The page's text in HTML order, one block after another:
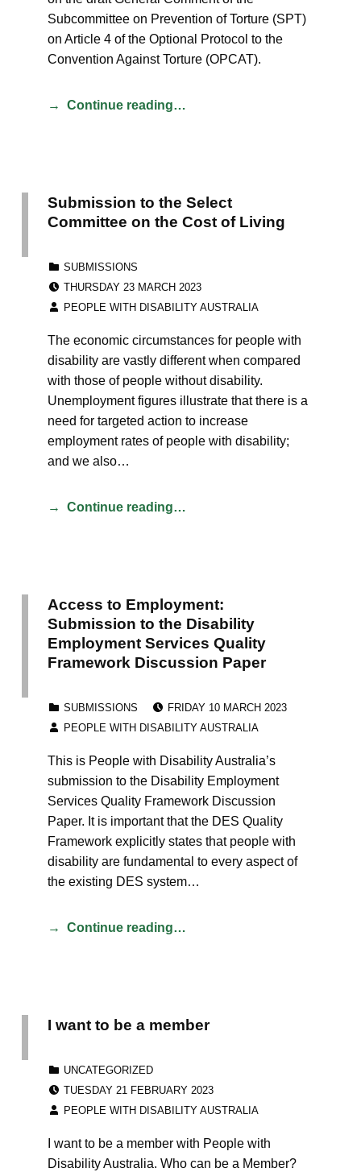
Subcommittee on Prevention of Torture (SPT)
on Article 4 of the Optional Protocol to the
Convention Against Torture (OPCAT).
Continue reading…
Submission to the Select
Committee on the Cost of Living
SUBMISSIONS
THURSDAY 23 MARCH 2023
PEOPLE WITH DISABILITY AUSTRALIA
The economic circumstances for people with
disability are vastly different when compared
with those of people without disability.
Unemployment figures illustrate that there is a
need for targeted action to increase
employment rates of people with disability;
and we also…
Continue reading…
Access to Employment:
Submission to the Disability
Employment Services Quality
Framework Discussion Paper
SUBMISSIONS
FRIDAY 10 MARCH 2023
PEOPLE WITH DISABILITY AUSTRALIA
This is People with Disability Australia’s
submission to the Disability Employment
Services Quality Framework Discussion
Paper. It is important that the DES Quality
Framework explicitly states that people with
disability are fundamental to every aspect of
the existing DES system…
Continue reading…
I want to be a member
UNCATEGORIZED
TUESDAY 21 FEBRUARY 2023
PEOPLE WITH DISABILITY AUSTRALIA
I want to be a member with People with
Disability Australia. Who can be a Member?